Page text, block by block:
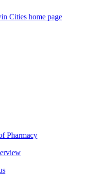
Cities home page
Pharmacy